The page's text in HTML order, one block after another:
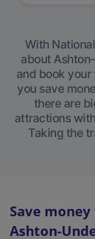
With
about
and book your
you save
there are
attractions
Taking the
Save
Ashton-